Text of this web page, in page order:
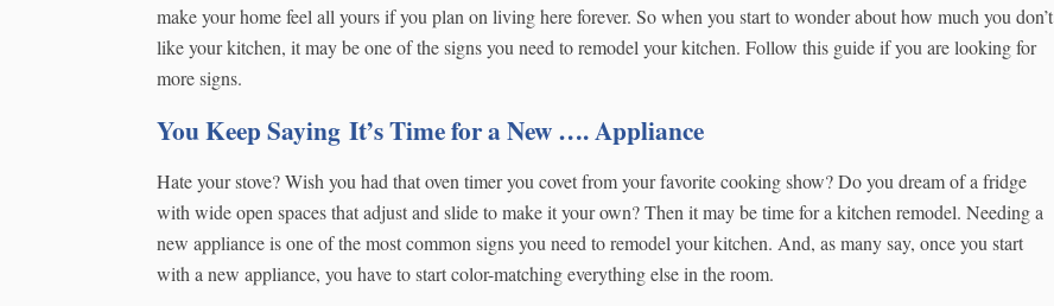
make your home feel all yours if you plan on living here forever. So when you start to wonder about how much you don’t
like your kitchen, it may be one of the signs you need to remodel your kitchen. Follow this guide if you are looking for
more signs.
You Keep Saying It’s Time for a New …. Appliance
Hate your stove? Wish you had that oven timer you covet from your favorite cooking show? Do you dream of a fridge
with wide open spaces that adjust and slide to make it your own? Then it may be time for a kitchen remodel. Needing a
new appliance is one of the most common signs you need to remodel your kitchen. And, as many say, once you start
with a new appliance, you have to start color-matching everything else in the room.